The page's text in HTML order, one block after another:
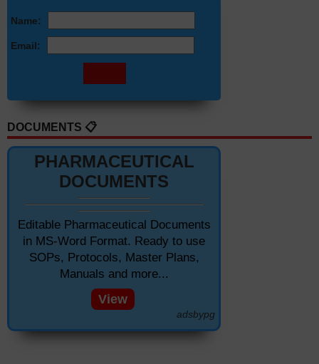
Name:
Email:
DOCUMENTS 📋
PHARMACEUTICAL
DOCUMENTS
Editable Pharmaceutical Documents
in MS-Word Format. Ready to use
SOPs, Protocols, Master Plans,
Manuals and more...
View
adsbypg